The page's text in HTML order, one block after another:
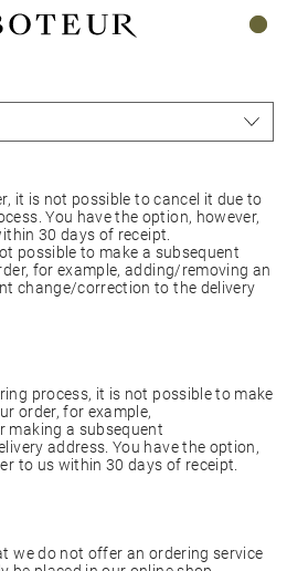
it is not possible to cancel it due to
You have the option, however,
30 days of receipt.
possible to make a subsequent
for example, adding/removing an
change/correction to the delivery
process, it is not possible to make
order, for example,
making a subsequent
address. You have the option,
to us within 30 days of receipt.
we do not offer an ordering service